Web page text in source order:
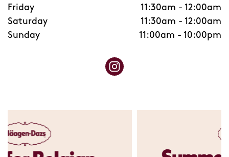
Friday
11:30am - 12:00am
Saturday
11:30am - 12:00am
Sunday
11:00am - 10:00pm